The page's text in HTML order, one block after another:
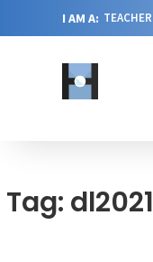
I AM A: TEACHER
Tag: dl2021